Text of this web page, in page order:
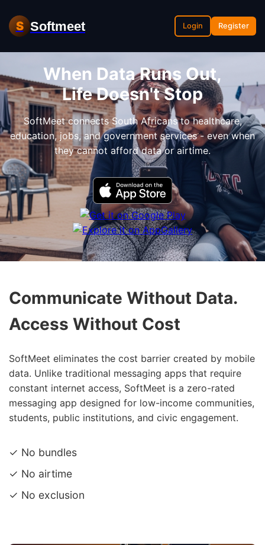
S Softmeet Login Register
When Data Runs Out,
Life Doesn't Stop
SoftMeet connects South Africans to healthcare,
education, jobs, and government services - even when
they cannot afford data or airtime.
Communicate Without Data.
Access Without Cost
SoftMeet eliminates the cost barrier created by mobile
data. Unlike traditional messaging apps that require
constant internet access, SoftMeet is a zero-rated
messaging app designed for low-income communities,
students, public institutions, and civic engagement.
✓ No bundles
✓ No airtime
✓ No exclusion